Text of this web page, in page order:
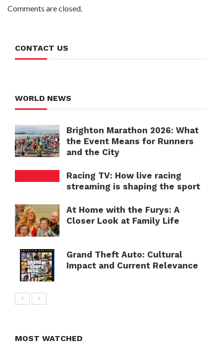
Comments are closed.
CONTACT US
WORLD NEWS
Brighton Marathon 2026: What
the Event Means for Runners
and the City
Racing TV: How live racing
streaming is shaping the sport
At Home with the Furys: A
Closer Look at Family Life
Grand Theft Auto: Cultural
Impact and Current Relevance
MOST WATCHED